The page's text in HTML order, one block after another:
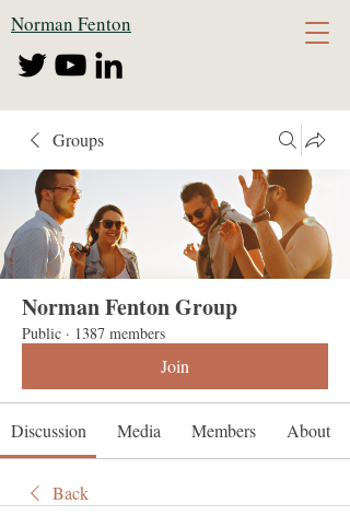
Norman Fenton
Groups
Norman Fenton Group
Public · 1387 members
Join
Discussion Media Members About
Back